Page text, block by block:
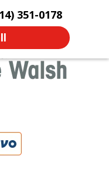
351-0178More